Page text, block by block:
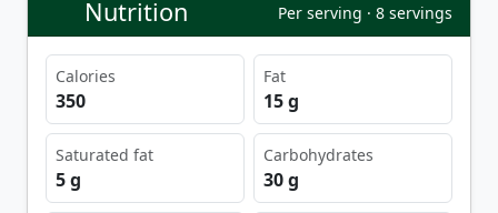
Nutrition Per serving · 8 servings
Calories
350
Fat
15 g
Saturated fat
5 g
Carbohydrates
30 g